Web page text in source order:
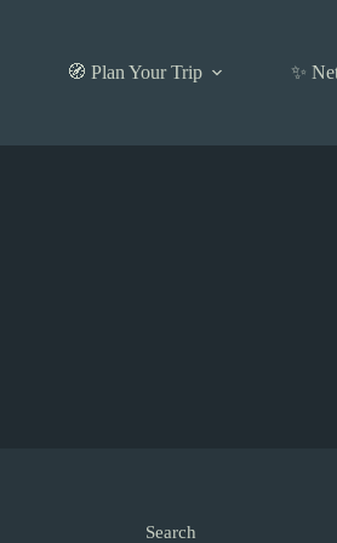
🧭 Plan Your Trip ✨
Search